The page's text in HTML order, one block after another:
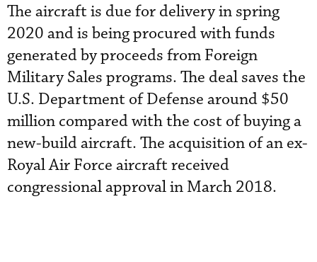
The aircraft is due for delivery in spring
2020 and is being procured with funds
generated by proceeds from Foreign
Military Sales programs. The deal saves the
U.S. Department of Defense around $50
million compared with the cost of buying a
new-build aircraft. The acquisition of an ex-
Royal Air Force aircraft received
congressional approval in March 2018.